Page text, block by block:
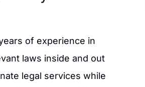
of experience in
laws inside and out
legal services while
provides reassurance, confidence,
guidance in helping achieve your
- BAMBI M.